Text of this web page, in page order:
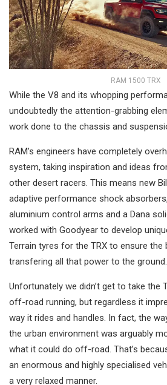
RAM 1500 TRX
While the V8 and its whopping
undoubtedly the attention-grabbing
work done to the chassis and
RAM’s engineers have completely
system, taking inspiration and ideas
other desert racers. This means new
adaptive performance shock
aluminium control arms and a Dana
worked with Goodyear to develop
Terrain tyres for the TRX to ensure
transfering all that power to the ground.
Unfortunately we didn’t get to take the
off-road running, but regardless it
way it rides and handles. In fact, the
the urban environment was arguably
what it could do off-road. That’s
an enormous and highly specialised
a very relaxed manner.